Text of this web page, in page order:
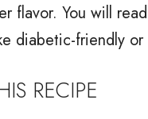
flavor. You will
diabetic-friendly
RECIPE